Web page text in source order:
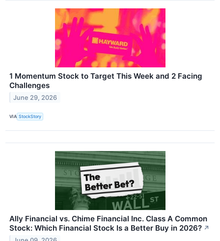
1 Momentum Stock to Target This Week and 2 Facing
Challenges
June 29, 2026
VIA StockStory
Ally Financial vs. Chime Financial Inc. Class A Common
Stock: Which Financial Stock Is a Better Buy in 2026? ↗